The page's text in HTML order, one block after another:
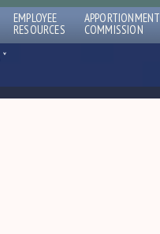
EMPLOYEE
RESOURCES
APPORTIONMENT
COMMISSION
ˇ